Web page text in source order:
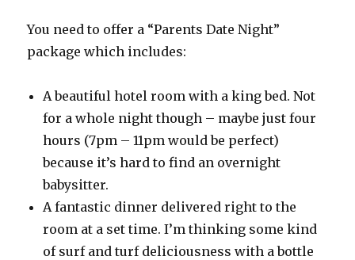
You need to offer a “Parents Date Night”
package which includes:
A beautiful hotel room with a king bed. Not
for a whole night though – maybe just four
hours (7pm – 11pm would be perfect)
because it’s hard to find an overnight
babysitter.
A fantastic dinner delivered right to the
room at a set time. I’m thinking some kind
of surf and turf deliciousness with a bottle